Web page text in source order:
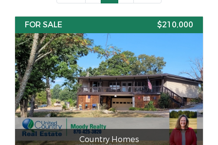
FOR SALE $210,000
Country Homes